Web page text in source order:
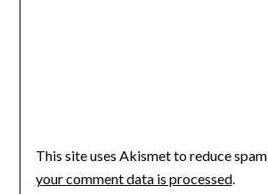
This site uses Akismet to reduce
your comment data is processed.